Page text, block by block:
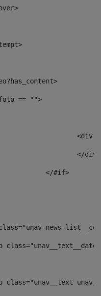
== "">
					</#if>
news-
class="unav__text